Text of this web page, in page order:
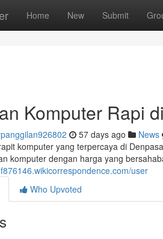
Home New Submit
Komputer Rapi
57 days ago News
komputer yang terpercaya di
komputer dengan harga yang
user
Who Upvoted